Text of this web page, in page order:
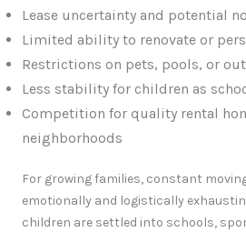
Lease uncertainty and potential
Limited ability to renovate or
Restrictions on pets, pools, or
Less stability for children as
Competition for quality rental
neighborhoods
For growing families, constant
emotionally and logistically
children are settled into schools,